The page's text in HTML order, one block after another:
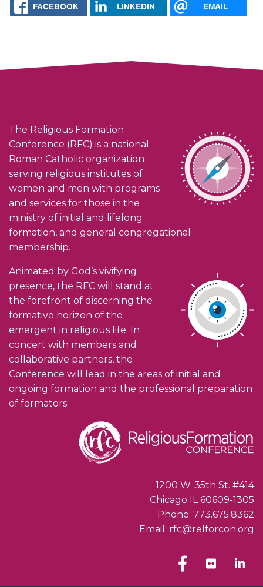
FACEBOOK LINKEDIN EMAIL
The Religious Formation
Conference (RFC) is a national
Roman Catholic organization
serving religious institutes of
women and men with programs
and services for those in the
ministry of initial and lifelong
formation, and general congregational
membership.
Animated by God’s vivifying
presence, the RFC will stand at
the forefront of discerning the
formative horizon of the
emergent in religious life. In
concert with members and
collaborative partners, the
Conference will lead in the areas of initial and
ongoing formation and the professional preparation
of formators.
1200 W. 35th St. #414
Chicago IL 60609-1305
Phone: 773.675.8362
Email: rfc@relforcon.org